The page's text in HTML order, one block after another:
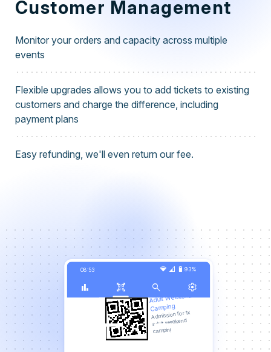
Customer Management
Monitor your orders and capacity across multiple
events
Flexible upgrades allows you to add tickets to existing
customers and charge the difference, including
payment plans
Easy refunding, we'll even return our fee.
08:53 network_wifi signal_cellular_3_bar battery_6_bar 93%
bar_chart qr_code_scanner search settings
Adult Weekend
Camping
Admission for 1x
adult weekend
camping.